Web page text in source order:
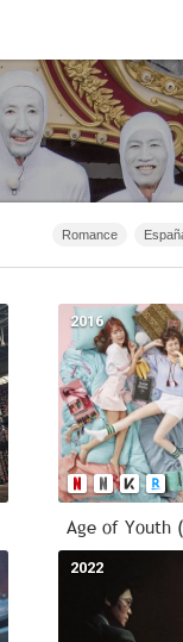
Romance
Infantil
1874 - 2019
Serie de TV
1967
40m - 1h 20m
2016
Age of Youth
2022